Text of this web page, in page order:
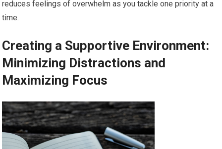
reduces feelings of overwhelm as you tackle one priority at a
time.
Creating a Supportive Environment:
Minimizing Distractions and
Maximizing Focus